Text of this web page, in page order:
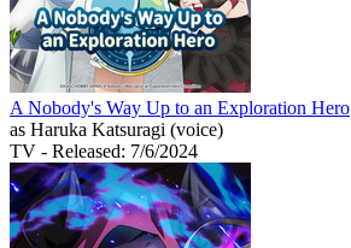
A Nobody's Way Up to an Exploration Hero
as Haruka Katsuragi (voice)
TV - Released: 7/6/2024